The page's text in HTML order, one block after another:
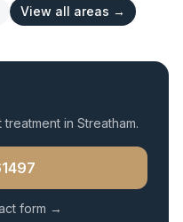
View all areas →
treatment in Streatham.
form →